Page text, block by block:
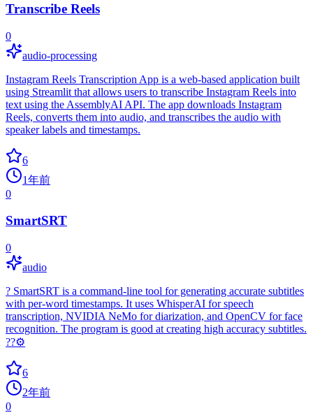
Transcribe Reels
0
audio-processing
Instagram Reels Transcription App is a web-based application built
using Streamlit that allows users to transcribe Instagram Reels into
text using the AssemblyAI API. The app downloads Instagram
Reels, converts them into audio, and transcribes the audio with
speaker labels and timestamps.
6
1年前
0
SmartSRT
0
audio
? SmartSRT is a command-line tool for generating accurate subtitles
with per-word timestamps. It uses WhisperAI for speech
transcription, NVIDIA NeMo for diarization, and OpenCV for face
recognition. The program is good at creating high accuracy subtitles.
??⚙️
6
2年前
0